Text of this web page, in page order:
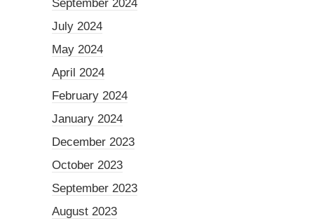
September 2024
July 2024
May 2024
April 2024
February 2024
January 2024
December 2023
October 2023
September 2023
August 2023